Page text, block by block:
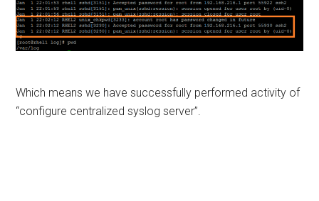
Which means we have successfully performed activity of
“configure centralized syslog server”.